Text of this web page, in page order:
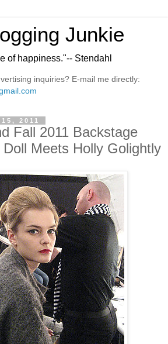
Junkie
of happiness."-- Stendahl
inquiries? E-mail me directly:
2011
Fall 2011 Backstage
Meets Holly Golightly